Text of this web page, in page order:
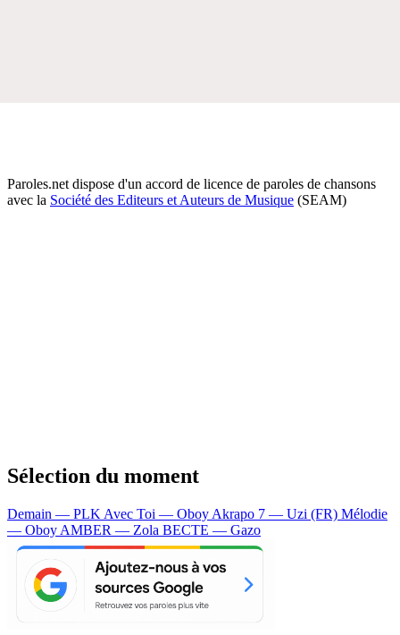
Paroles.net dispose d'un accord de licence de paroles de chansons
avec la Société des Editeurs et Auteurs de Musique (SEAM)
Sélection du moment
Demain — PLK Avec Toi — Oboy Akrapo 7 — Uzi (FR) Mélodie
— Oboy AMBER — Zola BECTE — Gazo